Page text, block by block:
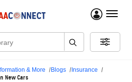
menu
& More Blogs Insurance
New Cars